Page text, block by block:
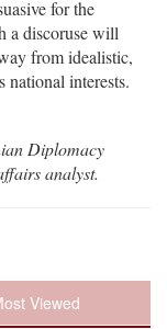
for the
a discoruse will
from idealistic,
national interests.
Diplomacy
analyst.
Viewed